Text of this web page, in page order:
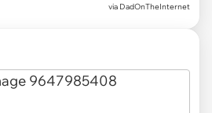
via DadOnTheInternet